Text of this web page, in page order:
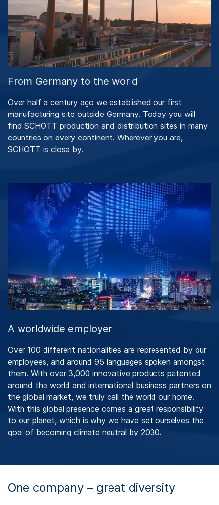
From Germany to the world
Over half a century ago we established our first
manufacturing site outside Germany. Today you will
find SCHOTT production and distribution sites in many
countries on every continent. Wherever you are,
SCHOTT is close by.
A worldwide employer
Over 100 different nationalities are represented by our
employees, and around 95 languages spoken amongst
them. With over 3,000 innovative products patented
around the world and international business partners on
the global market, we truly call the world our home.
With this global presence comes a great responsibility
to our planet, which is why we have set ourselves the
goal of becoming climate neutral by 2030.
One company – great diversity